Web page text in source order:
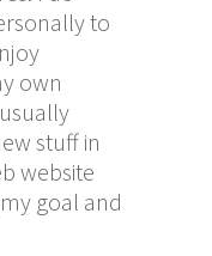
to
own
stuff in
website
goal and